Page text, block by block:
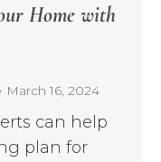
Home with
March 16, 2024
can help
plan for